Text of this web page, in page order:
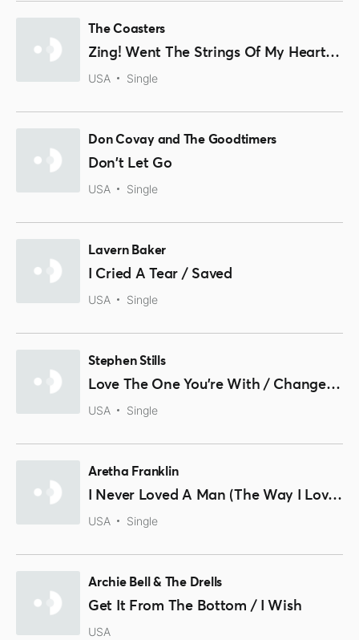
The Coasters
Zing! Went The Strings Of My Heart / Please Mr. Disc Jockey
USA Single
Don Covay and The Goodtimers
Don't Let Go
USA Single
Lavern Baker
I Cried A Tear / Saved
USA Single
Stephen Stills
Love The One You're With / Change Partners
USA Single
Aretha Franklin
I Never Loved A Man (The Way I Loved You) / Think
USA Single
Archie Bell & The Drells
Get It From The Bottom / I Wish
USA